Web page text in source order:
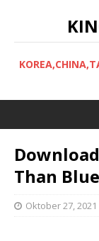
Than
Oktober 27, 2021